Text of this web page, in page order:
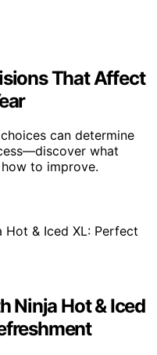
That Affect
can determine
what
to improve.
Ninja Hot & Iced